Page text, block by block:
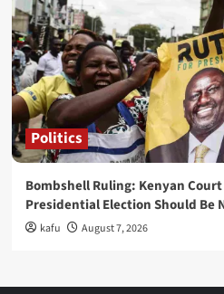
Politics
Bombshell Ruling: Kenyan
Presidential Election Should Be
kafu August 7, 2026